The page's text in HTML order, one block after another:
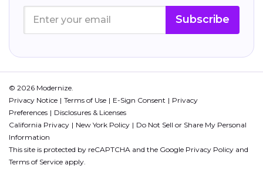
Subscribe
© 2026 Modernize.
Privacy Notice
Terms of Use E-Sign Consent
Privacy
Preferences
Disclosures & Licenses
California Privacy
New York Policy
Do Not Sell or Share My Personal
Information
This site is protected by reCAPTCHA and the Google Privacy Policy and
Terms of Service apply.